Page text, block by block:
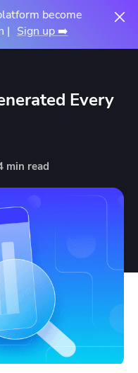
become
| Sign up ➡️
Every
min read